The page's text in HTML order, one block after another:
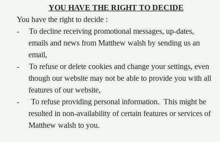
YOU HAVE THE RIGHT TO DECIDE
You have the right to decide :
-
To decline receiving promotional messages, up-dates,
emails and news from Matthew walsh by sending us an
email,
-
To refuse or delete cookies and change your settings, even
though our website may not be able to provide you with all
features of our website,
-
To refuse providing personal information. This might be
resulted in non-availability of certain features or services of
Matthew walsh to you.